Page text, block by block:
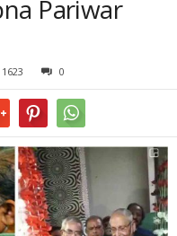
Pariwar
1623 0